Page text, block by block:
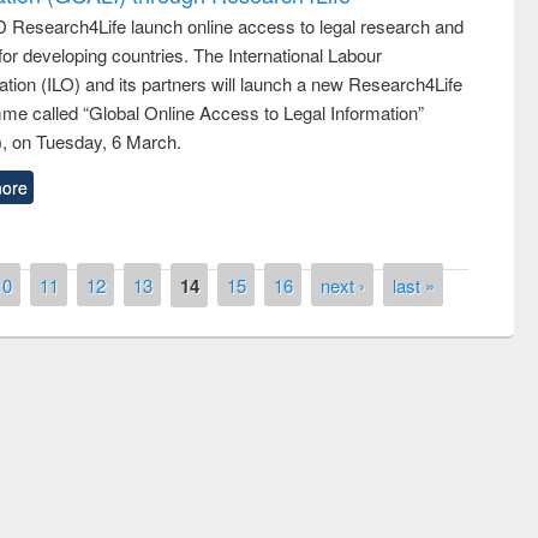
Research4Life launch online access to legal research and
developing countries. The International Labour
(ILO) and its partners will launch a new Research4Life
called “Global Online Access to Legal Information”
on Tuesday, 6 March.
11 12 13 14 15 16 next › last »